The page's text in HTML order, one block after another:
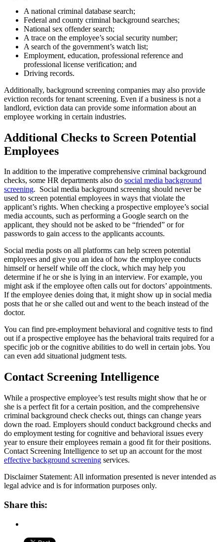
A national criminal database search;
Federal and county criminal background searches;
National sex offender search;
A trace on the employee’s social security number;
A search of the government’s watch list;
Employment, education, professional reference and
professional license verification; and
Driving records.
Additionally, background screening companies may also provide
eviction records for tenant screening. Even if a business is not a
landlord, eviction data can provide some information about an
employee working in certain industries.
Additional Checks to Screen Potential
Employees
In addition to the imperative comprehensive criminal background
checks, some HR departments also do social media background
screening. Social media background screening should never be
used to screen potential employees in ways that violate the
applicant’s rights. When checking a prospective employee’s social
media accounts, such as performing a Google search on the
applicant, they should not be asked to be “friended” or for
passwords to gain access to the applicants accounts.
Social media posts on all platforms can help screen potential
employees and give you an idea of how the employee conducts
himself or herself while off the clock, which may help you
determine if he or she is lying in an interview. For example, you
might ask if the employee often calls out for doctors’ appointments.
If the employee denies doing that, it might show up in social media
posts that he or she called out and went to the beach instead of the
doctor.
You can find pre-employment behavioral and cognitive tests to find
out if a prospective employee has the behavioral traits required for a
specific job or the cognitive abilities to do well in certain jobs. You
can even add situational judgment tests.
Contact Screening Intelligence
While a prospective employee’s test results might show that he or
she is a perfect fit for a certain position, and the comprehensive
criminal background check checks out, things can change years
down the road. Employers should conduct background checks and
do employment testing for cognitive and behavioral issues every
year to ensure their employees remain a good fit for their positions.
Contact Screening Intelligence to set up an account for the most
effective background screening services.
Disclaimer Statement: All information presented is never intended as
legal advice and is for information purposes only.
Share this: